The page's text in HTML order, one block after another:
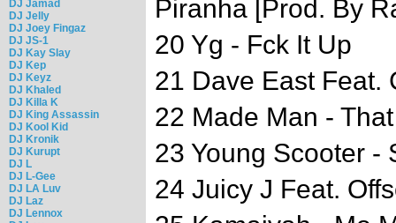
DJ Jamad
DJ Jelly
DJ Joey Fingaz
DJ JS-1
DJ Kay Slay
DJ Kep
DJ Keyz
DJ Khaled
DJ Killa K
DJ King Assassin
DJ Kool Kid
DJ Kronik
DJ Kurupt
DJ L
DJ L-Gee
DJ LA Luv
DJ Laz
DJ Lennox
Piranha [Prod. By
20 Yg - Fck It Up
21 Dave East Feat.
22 Made Man -
23 Young Scooter -
24 Juicy J Feat.